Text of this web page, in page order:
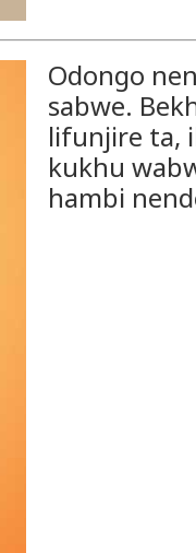
Odongo
sabwe.
lifunjire ta,
kukhu
hambi